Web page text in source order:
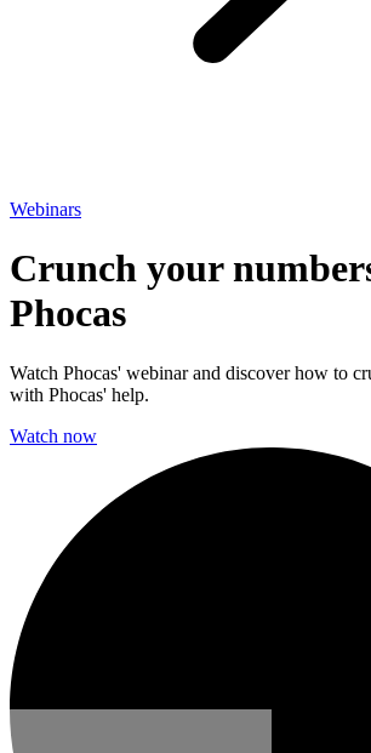
Webinars
Crunch your
Phocas
Watch Phocas' webinar and discover how to
with Phocas' help.
Watch now